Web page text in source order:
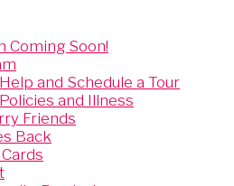
Coming Soon!
and Schedule a Tour
and Illness
Friends
Back